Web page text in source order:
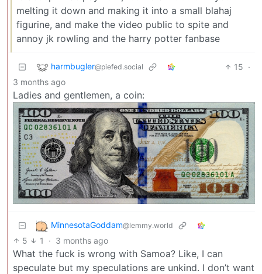
melting it down and making it into a small blahaj
figurine, and make the video public to spite and
annoy jk rowling and the harry potter fanbase
harmbugler@piefed.social 15 ·
3 months ago
Ladies and gentlemen, a coin:
MinnesotaGoddam@lemmy.world
5 1 · 3 months ago
What the fuck is wrong with Samoa? Like, I can
speculate but my speculations are unkind. I don’t want